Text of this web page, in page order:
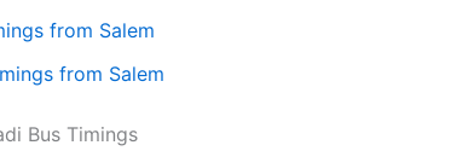
from Salem
from Salem
Bus Timings